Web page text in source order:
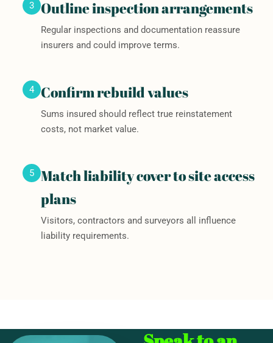
3 Outline inspection arrangements
Regular inspections and documentation reassure
insurers and could improve terms.
4 Confirm rebuild values
Sums insured should reflect true reinstatement
costs, not market value.
5
Match liability cover to site access
plans
Visitors, contractors and surveyors all influence
liability requirements.